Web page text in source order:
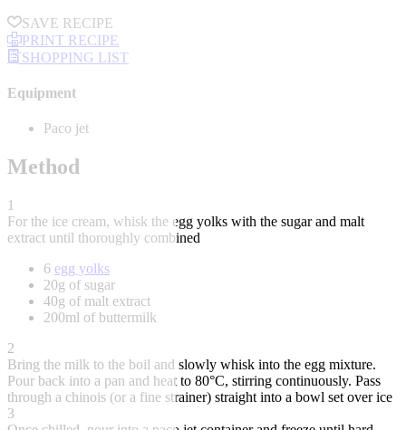
SAVE RECIPE
PRINT RECIPE
SHOPPING LIST
Equipment
Paco jet
Method
1
For the ice cream, whisk the egg yolks with the sugar and malt
extract until thoroughly combined
6 egg yolks
20g of sugar
40g of malt extract
200ml of buttermilk
2
Bring the milk to the boil and slowly whisk into the egg mixture.
Pour back into a pan and heat to 80°C, stirring continuously. Pass
through a chinois (or a fine strainer) straight into a bowl set over ice
3